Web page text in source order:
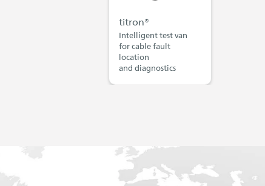
titron®
Intelligent test van
for cable fault
location
and diagnostics